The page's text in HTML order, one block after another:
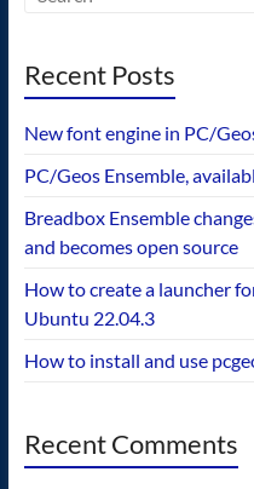
Recent Posts
New font engine in PC/
PC/Geos Ensemble,
Breadbox Ensemble
and becomes open source
How to create a launcher
Ubuntu 22.04.3
How to install and use
Recent Comments